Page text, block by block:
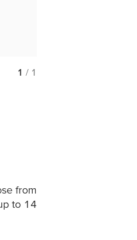
1 / 1
from
to 14